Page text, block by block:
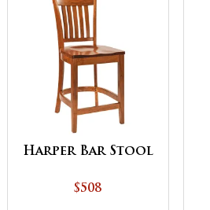
Harper Bar Stool
$508